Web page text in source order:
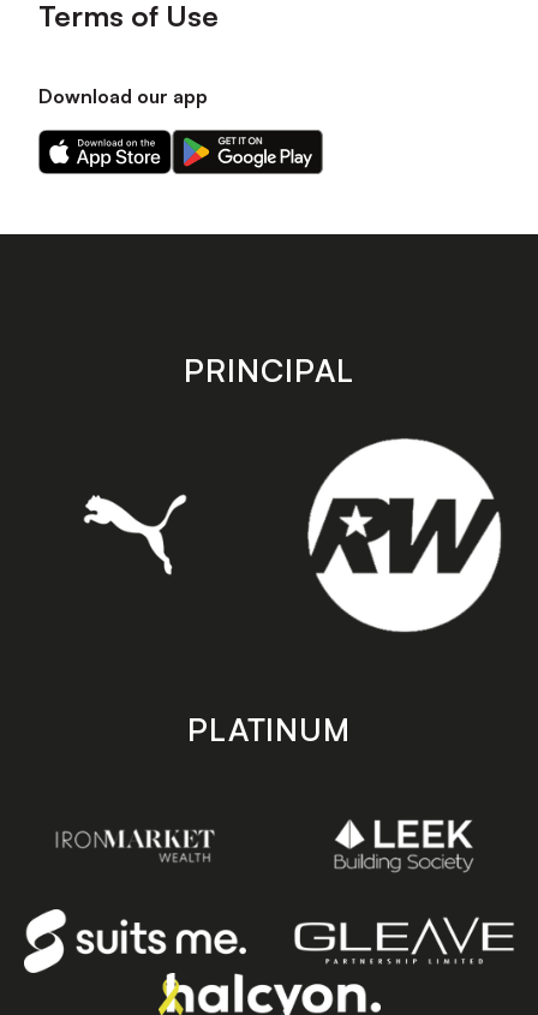
Terms of Use
Download our app
Download
our
on
Download
our
on
store
PRINCIPAL
PLATINUM